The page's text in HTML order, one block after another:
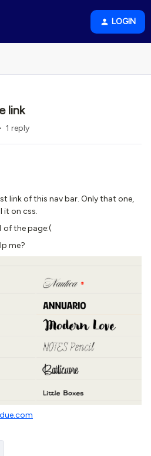
LOGIN
link
1 reply
link of this nav bar. Only that one,
it on css.
of the page:(
me?